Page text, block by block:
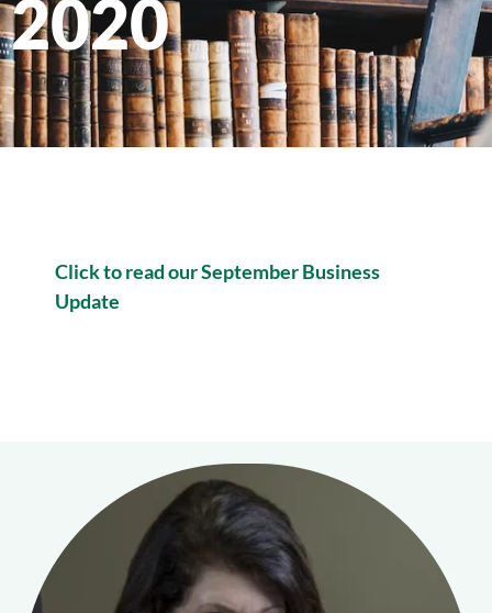
2020
Click to read our September Business
Update